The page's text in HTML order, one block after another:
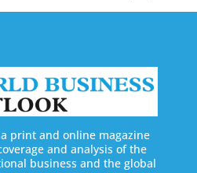
print and online magazine
and analysis of the
business and the global